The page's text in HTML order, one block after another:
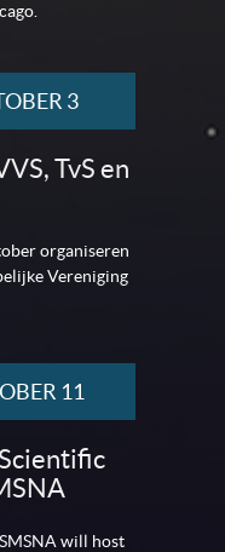
TvS en
organiseren
Vereniging
3
will host
11